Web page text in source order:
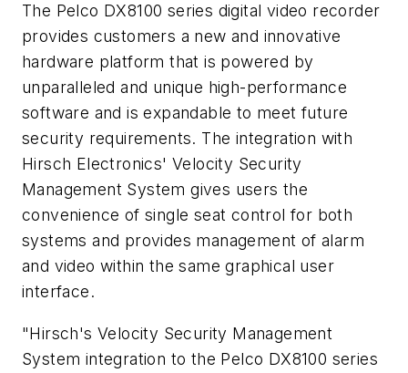
The Pelco DX8100 series digital video recorder
provides customers a new and innovative
hardware platform that is powered by
unparalleled and unique high-performance
software and is expandable to meet future
security requirements. The integration with
Hirsch Electronics' Velocity Security
Management System gives users the
convenience of single seat control for both
systems and provides management of alarm
and video within the same graphical user
interface.
"Hirsch's Velocity Security Management
System integration to the Pelco DX8100 series